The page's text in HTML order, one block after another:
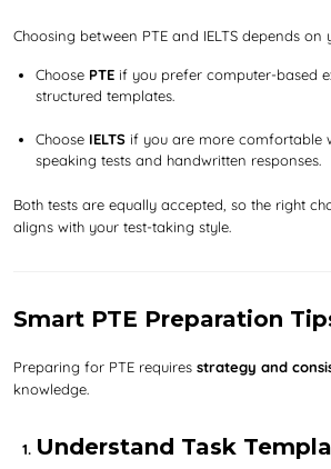
Choosing between PTE and IELTS depends on
Choose PTE if you prefer computer-based
structured templates.
Choose IELTS if you are more comfortable
speaking tests and handwritten responses.
Both tests are equally accepted, so the right
aligns with your test-taking style.
Smart PTE Preparation
Preparing for PTE requires strategy and
knowledge.
Understand Task